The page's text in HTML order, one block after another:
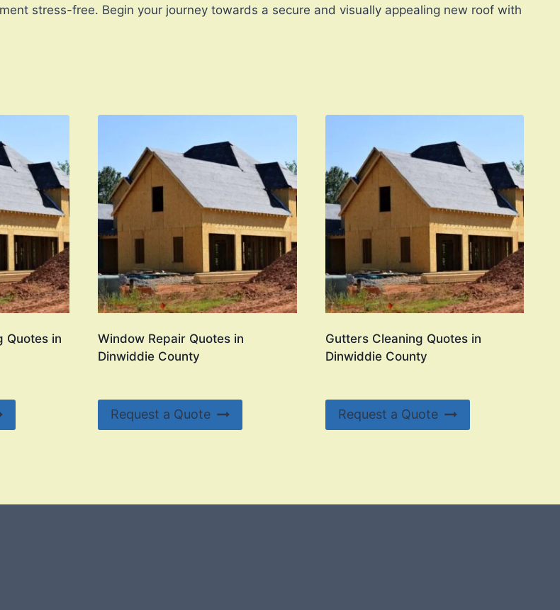
stress-free. Begin your journey towards a secure and visually appealing new roof with
Quotes in
Window Repair Quotes in
Dinwiddie County
Request a Quote
Gutters Cleaning Quotes in
Dinwiddie County
Request a Quote